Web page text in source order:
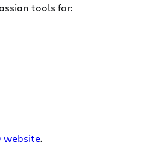
tools for:
website.